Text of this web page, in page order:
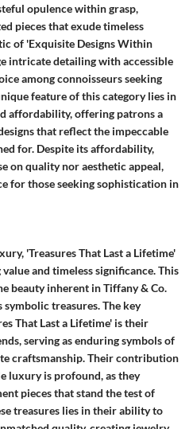
opulence within grasp,
pieces that exude timeless
of 'Exquisite Designs Within
intricate detailing with accessible
among connoisseurs seeking
feature of this category lies in
affordability, offering patrons a
that reflect the impeccable
for. Despite its affordability,
on quality nor aesthetic appeal,
for those seeking sophistication in
'Treasures That Last a Lifetime'
and timeless significance. This
beauty inherent in Tiffany & Co.
treasures. The key
That Last a Lifetime' is their
serving as enduring symbols of
craftsmanship. Their contribution
luxury is profound, as they
pieces that stand the test of
treasures lies in their ability to